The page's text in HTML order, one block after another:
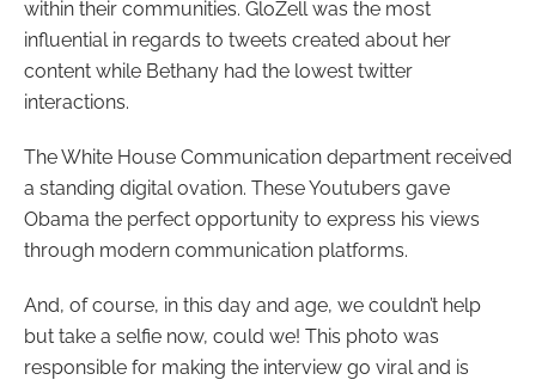
within their communities. GloZell was the most
influential in regards to tweets created about her
content while Bethany had the lowest twitter
interactions.
The White House Communication department received
a standing digital ovation. These Youtubers gave
Obama the perfect opportunity to express his views
through modern communication platforms.
And, of course, in this day and age, we couldn’t help
but take a selfie now, could we! This photo was
responsible for making the interview go viral and is